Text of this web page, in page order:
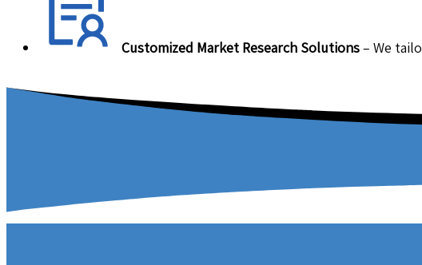
Customized Market Research Solutions– We